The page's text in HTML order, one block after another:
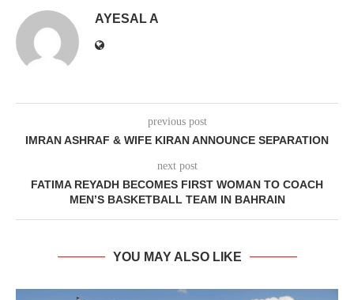
AYESAL A
previous post
IMRAN ASHRAF & WIFE KIRAN ANNOUNCE SEPARATION
next post
FATIMA REYADH BECOMES FIRST WOMAN TO COACH
MEN’S BASKETBALL TEAM IN BAHRAIN
YOU MAY ALSO LIKE